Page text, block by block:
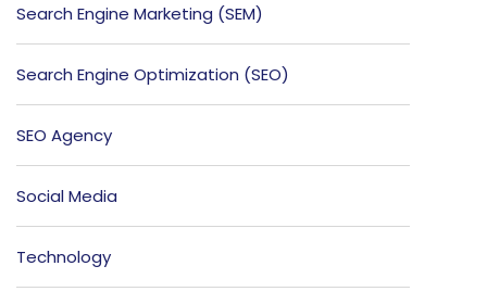
Search Engine Marketing (SEM)
Search Engine Optimization (SEO)
SEO Agency
Social Media
Technology